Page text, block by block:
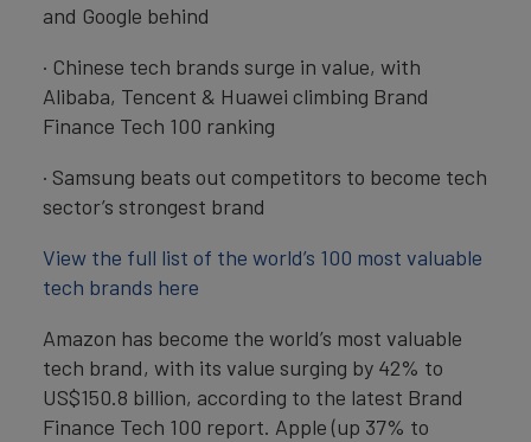
and Google behind
· Chinese tech brands surge in value, with
Alibaba, Tencent & Huawei climbing Brand
Finance Tech 100 ranking
· Samsung beats out competitors to become tech
sector’s strongest brand
View the full list of the world’s 100 most valuable
tech brands here
Amazon has become the world’s most valuable
tech brand, with its value surging by 42% to
US$150.8 billion, according to the latest Brand
Finance Tech 100 report. Apple (up 37% to